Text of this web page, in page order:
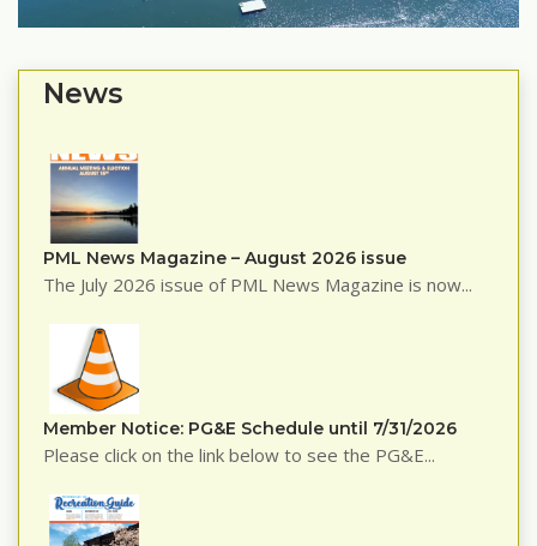
News
PML News Magazine – August 2026 issue
The July 2026 issue of PML News Magazine is now...
Member Notice: PG&E Schedule until 7/31/2026
Please click on the link below to see the PG&E...